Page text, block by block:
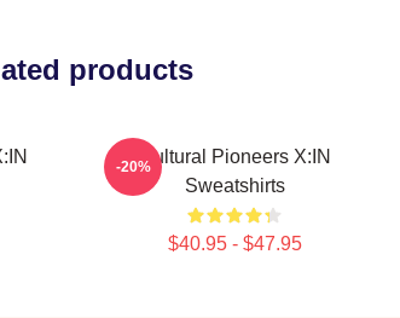
products
Cultural Pioneers X:IN
Sweatshirts
$40.95 - $47.95
-20%